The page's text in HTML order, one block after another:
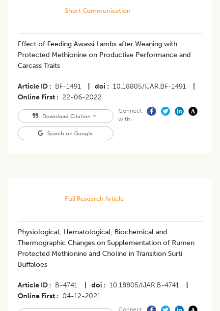
Short Communication
Effect of Feeding Awassi Lambs after Weaning with
Protected Methionine on Productive Performance and
Carcass Traits
Article ID BF-1491 doi 10.18805/IJAR.BF-1491
Online First
22-06-2022
Download Citation
Search on Google
Connect
with
Full Research Article
Physiological, Hematological, Biochemical and
Thermographic Changes on Supplementation of Rumen
Protected Methionine and Choline in Transition Surti
Buffaloes
Article ID B-4741 doi 10.18805/IJAR.B-4741
Online First
04-12-2021